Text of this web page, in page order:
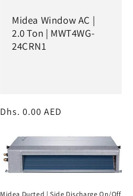
Midea Window AC |
2.0 Ton | MWT4WG-
24CRN1
Regular
Dhs. 0.00 AED
Midea Ducted | Side Discharge On/Off